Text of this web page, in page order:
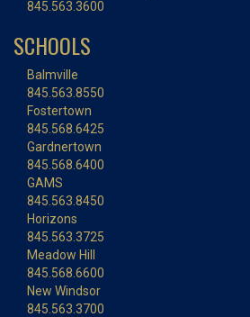
845.563.3600
SCHOOLS
Balmville
845.563.8550
Fostertown
845.568.6425
Gardnertown
845.568.6400
GAMS
845.563.8450
Horizons
845.563.3725
Meadow Hill
845.568.6600
New Windsor
845.563.3700